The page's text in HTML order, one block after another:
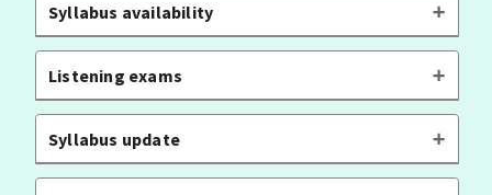
Syllabus availability
Listening exams
Syllabus update